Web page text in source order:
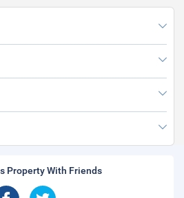
Property With Friends